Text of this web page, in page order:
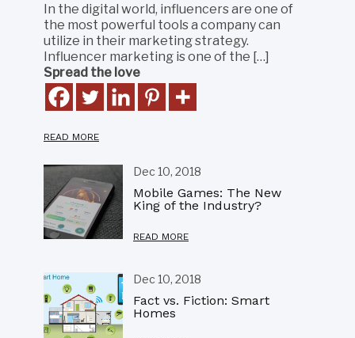
In the digital world, influencers are one of
the most powerful tools a company can
utilize in their marketing strategy.
Influencer marketing is one of the […]
Spread the love
READ MORE
Dec 10, 2018
Mobile Games: The New
King of the Industry?
READ MORE
Dec 10, 2018
Fact vs. Fiction: Smart
Homes